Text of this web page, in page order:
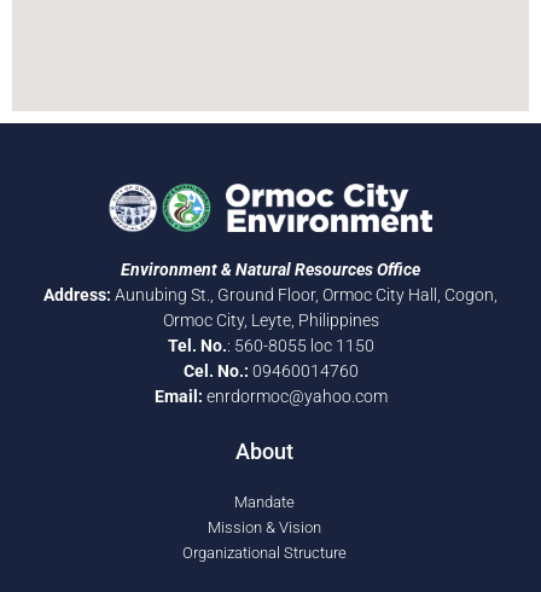
Environment & Natural Resources Office
Address: Aunubing St., Ground Floor, Ormoc City Hall, Cogon,
Ormoc City, Leyte, Philippines
Tel. No.: 560-8055 loc 1150
Cel. No.: 09460014760
Email: enrdormoc@yahoo.com
About
Mandate
Mission & Vision
Organizational Structure